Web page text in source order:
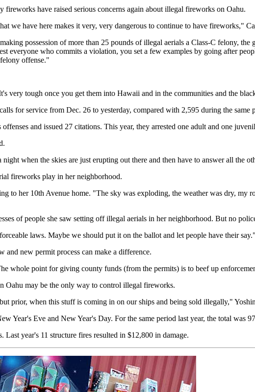
fireworks have raised serious concerns again about illegal fireworks on Oahu.
we have here makes it very, very dangerous to continue to have fireworks,"
possession of more than 25 pounds of illegal aerials a Class-C felony,
everyone who commits a violation, you set a few examples by going after
offense."
tough once you get them into Hawaii and in the communities and the
for service from Dec. 26 to yesterday, compared with 2,595 during the same
and issued 27 citations. This year, they arrested one adult and one
when the skies are just erupting out there and then have to answer all the
fireworks play in her neighborhood.
to her 10th Avenue home. "The sky was exploding, the weather was dry, my
of people she saw setting off illegal aerials in her neighborhood. But no
laws. Maybe we should put it on the ballot and let people have their say."
and new permit process can make a difference.
whole point for giving county funds (from the permits) is to beef up
Oahu may be the only way to control illegal fireworks.
prior, when this stuff is coming in on our ships and being sold illegally,"
Year's Eve and New Year's Day. For the same period last year, the total was
Last year's 11 structure fires resulted in $12,800 in damage.